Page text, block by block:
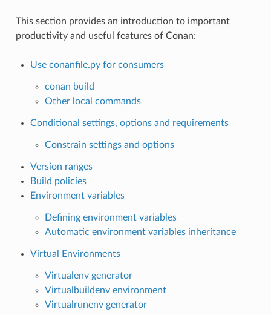
This section provides an introduction to important
productivity and useful features of Conan:
Use conanfile.py for consumers
conan build
Other local commands
Conditional settings, options and requirements
Constrain settings and options
Version ranges
Build policies
Environment variables
Defining environment variables
Automatic environment variables inheritance
Virtual Environments
Virtualenv generator
Virtualbuildenv environment
Virtualrunenv generator